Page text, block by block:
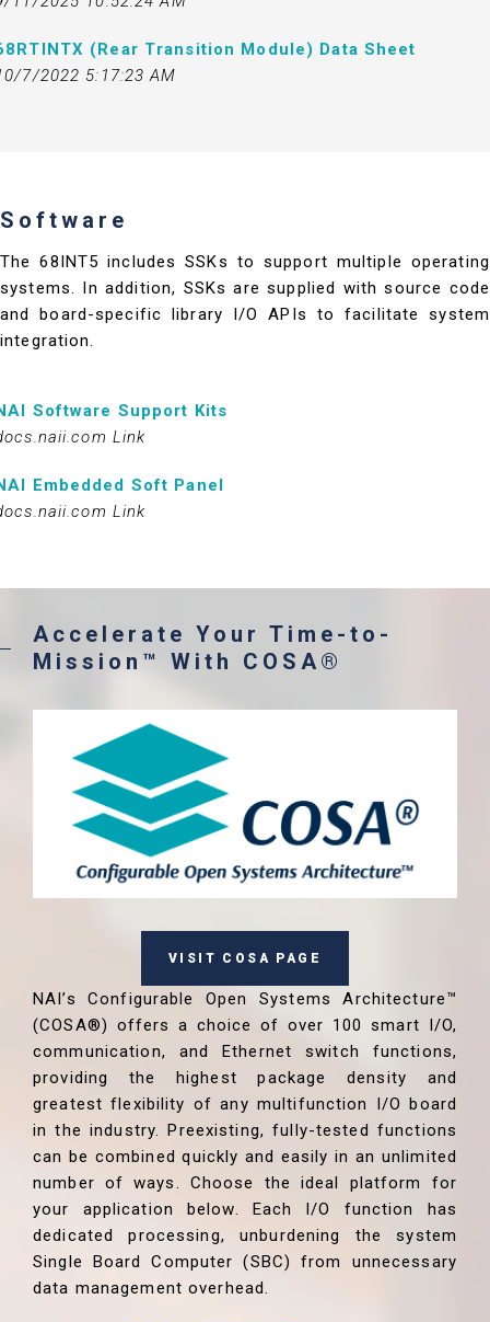
(Rear Transition Module) Data Sheet
7/2022 5:17:23 AM
Software
The 68INT5 includes SSKs to support multiple operating
systems. In addition, SSKs are supplied with source code
and board-specific library I/O APIs to facilitate system
integration.
Software Support Kits
Link
Embedded Soft Panel
Link
Accelerate Your Time-to-
Mission™ With COSA®
VISIT COSA PAGE
NAI’s Configurable Open Systems Architecture™
(COSA®) offers a choice of over 100 smart I/O,
communication, and Ethernet switch functions,
providing the highest package density and
greatest flexibility of any multifunction I/O board
in the industry. Preexisting, fully-tested functions
can be combined quickly and easily in an unlimited
number of ways. Choose the ideal platform for
your application below. Each I/O function has
dedicated processing, unburdening the system
Single Board Computer (SBC) from unnecessary
data management overhead.